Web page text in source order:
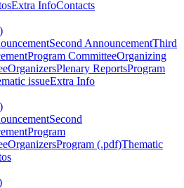
Extra InfoContacts
Second AnnouncementThird
Program CommitteeOrganizing
OrganizersPlenary ReportsProgram
issueExtra Info
Second
Program
OrganizersProgram (.pdf)Thematic